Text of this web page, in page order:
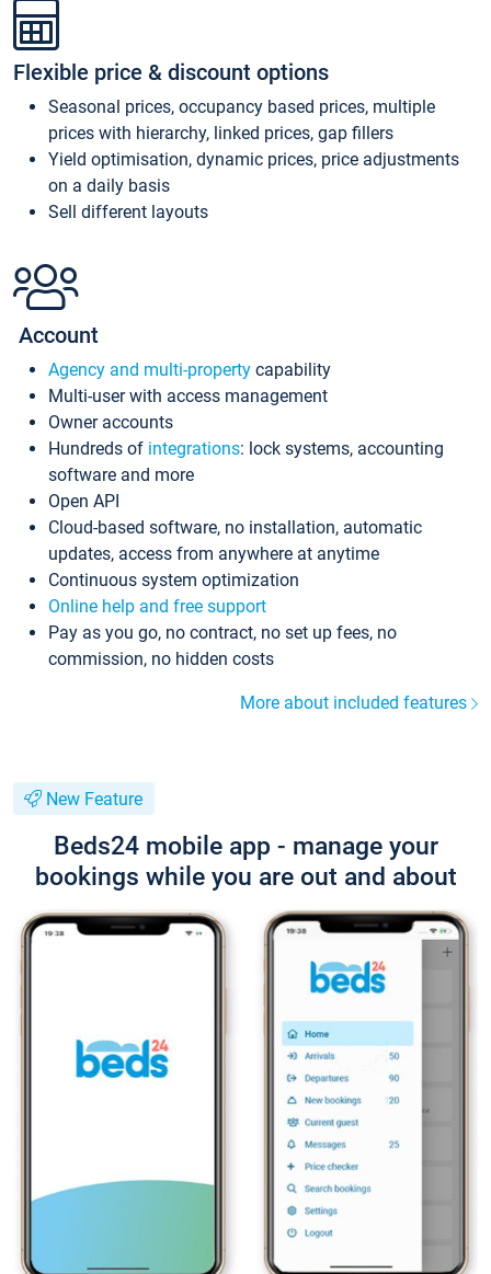
Flexible price & discount options
Seasonal prices, occupancy based prices, multiple
prices with hierarchy, linked prices, gap fillers
Yield optimisation, dynamic prices, price adjustments
on a daily basis
Sell different layouts
Account
Agency and multi-property capability
Multi-user with access management
Owner accounts
Hundreds of integrations: lock systems, accounting
software and more
Open API
Cloud-based software, no installation, automatic
updates, access from anywhere at anytime
Continuous system optimization
Online help and free support
Pay as you go, no contract, no set up fees, no
commission, no hidden costs
More about included features
New Feature
Beds24 mobile app - manage your
bookings while you are out and about